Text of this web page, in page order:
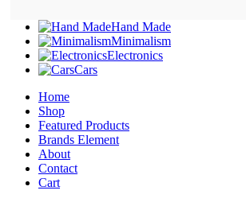
Hand Made
Minimalism
Electronics
Cars
Home
Shop
Featured Products
Brands Element
About
Contact
Cart